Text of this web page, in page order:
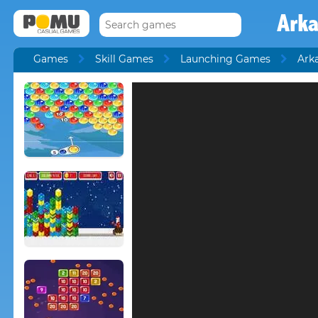
Games Skill Games Launching Games